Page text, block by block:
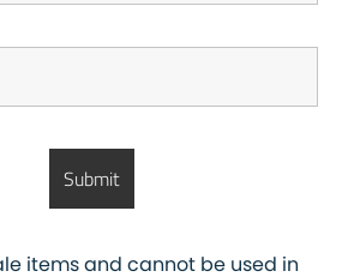
items and cannot be used in